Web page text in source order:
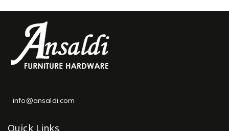
info@ansaldi.com
Quick Links